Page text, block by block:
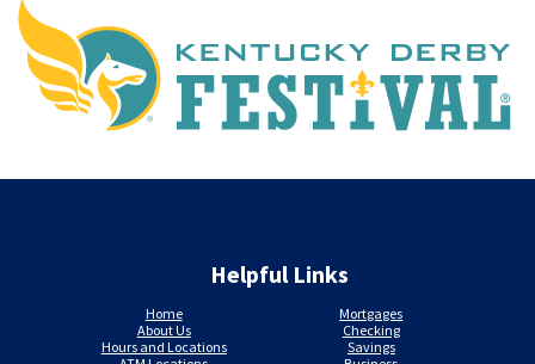
Helpful Links
Home
About Us
Hours and Locations
Mortgages
Checking
Savings